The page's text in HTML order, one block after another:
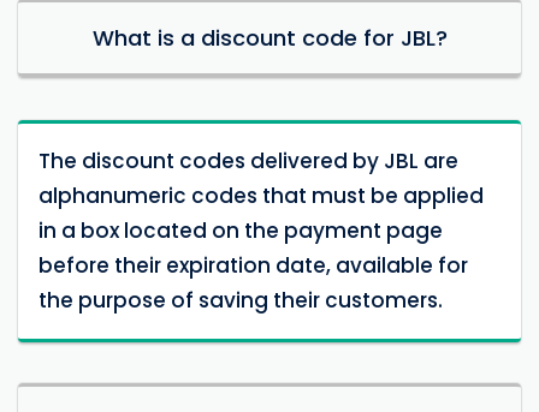
What is a discount code for JBL?
The discount codes delivered by JBL are
alphanumeric codes that must be applied
in a box located on the payment page
before their expiration date, available for
the purpose of saving their customers.